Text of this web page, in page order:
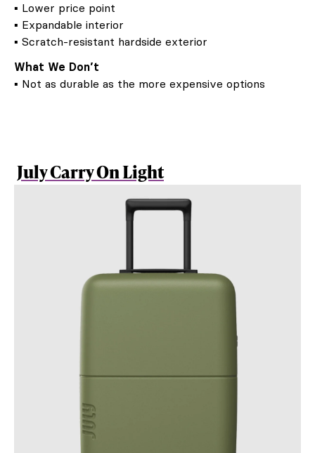
▪ Lower price point
▪ Expandable interior
▪ Scratch-resistant hardside exterior
What We Don’t
▪ Not as durable as the more expensive options
July Carry On Light